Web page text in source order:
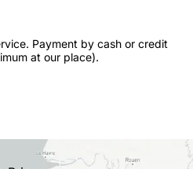
Payment by cash or credit
at our place).